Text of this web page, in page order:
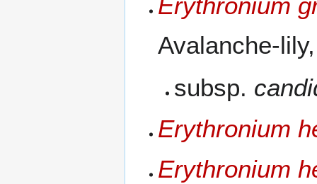
Avalanche-
subsp.
Erythronium
Erythronium